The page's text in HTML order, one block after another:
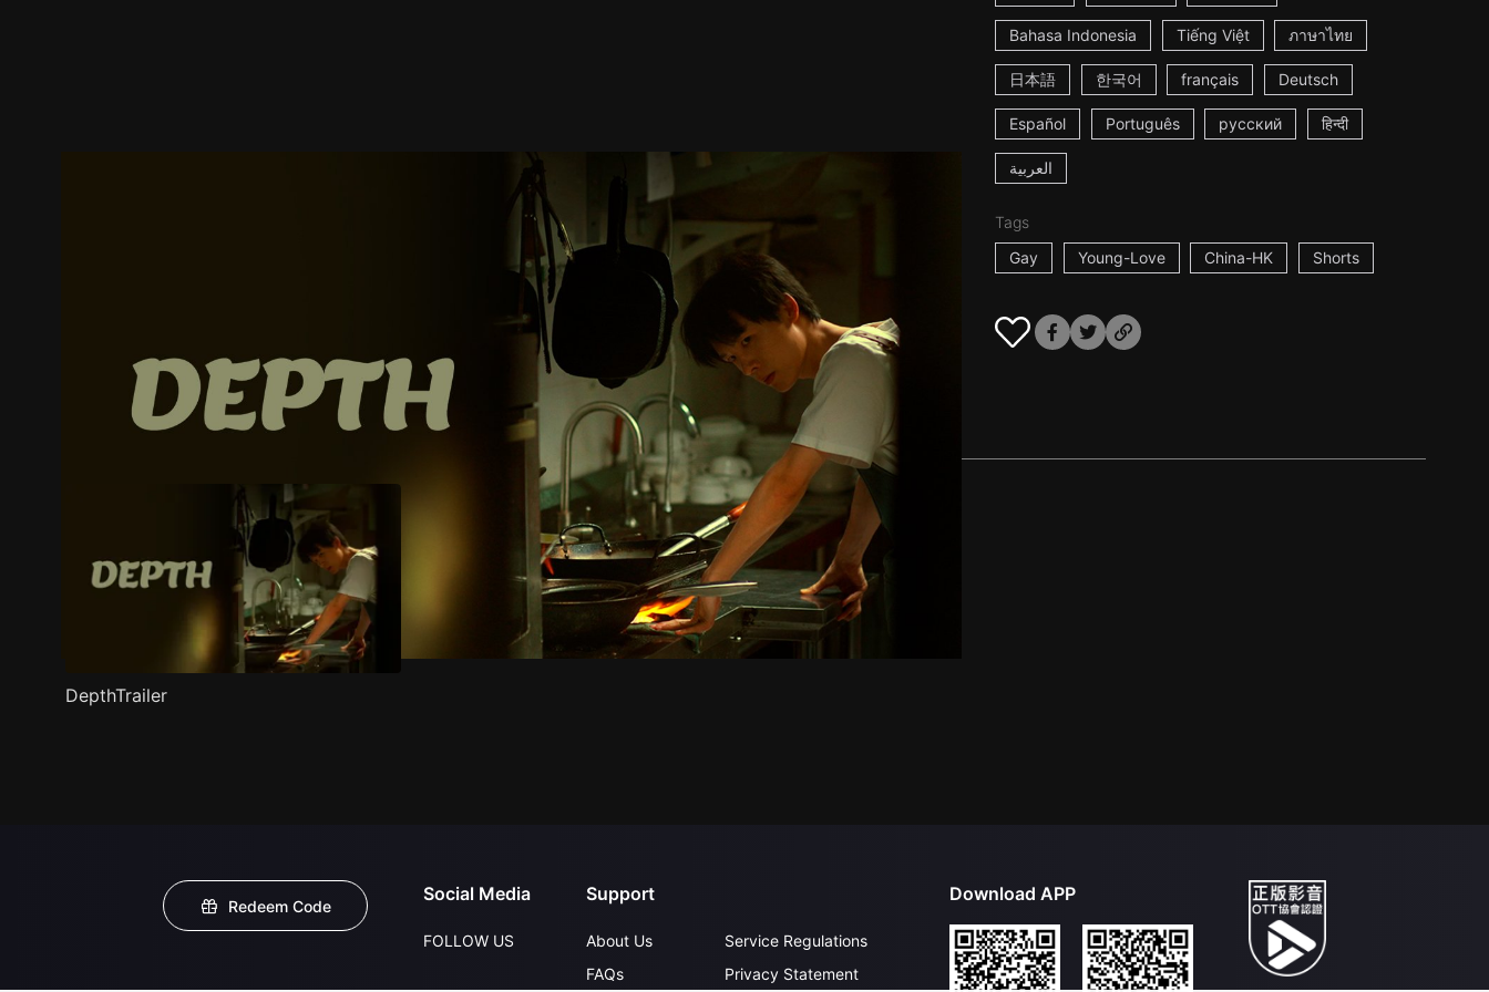
Bahasa Indonesia Tiếng Việt ภาษาไทย
日本語 한국어 français Deutsch
Español Português русский हिन्दी
العربية
Tags
Gay
Young-Love China-HK Shorts
Stills Recommended Title Info
DepthTrailer
Redeem Code
Social Media
FOLLOW US
Support
About Us
FAQs
Service Regulations
Privacy Statement
Download APP